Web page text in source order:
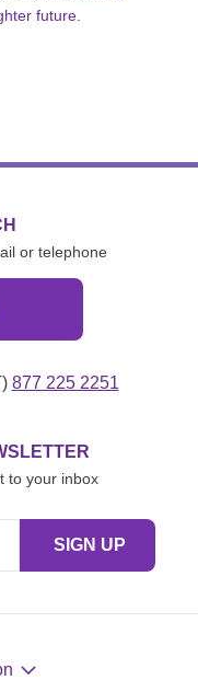
future.
or telephone
877 225 2251
to your inbox